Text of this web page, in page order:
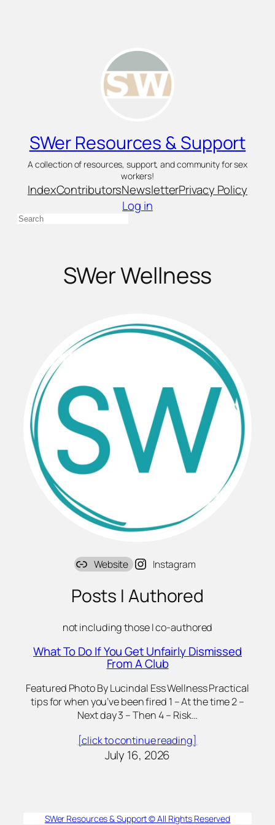
SWer Resources & Support
A collection of resources, support, and community for sex
workers!
IndexContributorsNewsletterPrivacy Policy
Log in
Search
SWer Wellness
Website Instagram
Posts I Authored
not including those I co-authored
What To Do If You Get Unfairly Dismissed
From A Club
Featured Photo By Lucindal Ess Wellness Practical
tips for when you’ve been fired 1 – At the time 2 –
Next day 3 – Then 4 – Risk…
[click to continue reading]
July 16, 2026
SWer Resources & Support © All Rights Reserved